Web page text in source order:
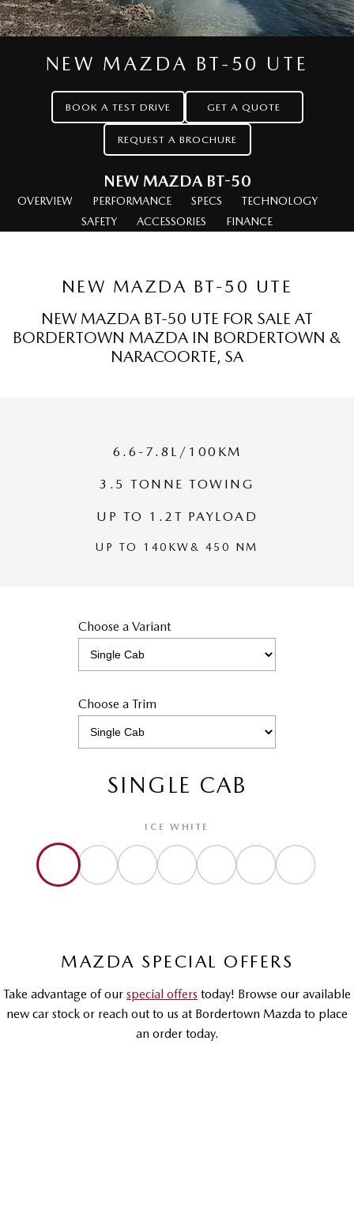
MAZDA CX-70
Large SUV | 5 seats
MAZDA CX-80
Large SUV | 6-7 seats
MAZDA CX-90
NEW MAZDA BT-50
Single | Freestyle | Dual
Hatch & Sedans
MAZDA 6E
Sports
MAZDA 6E MAZDA CX-6E
Medium SUV | 5 seats Large SUV | 5 seats
Roadside Assistance
Accessories
Fleet
MAZDA UTE CENTRE
Finance Calculator
Mazda Assured
Contact Us
NEW MAZDA BT-50 UTE
BOOK A TEST DRIVE GET A QUOTE
REQUEST A BROCHURE
NEW MAZDA BT-50
OVERVIEW PERFORMANCE SPECS
TECHNOLOGY
SAFETY
ACCESSORIES FINANCE
NEW MAZDA BT-50 UTE
NEW MAZDA BT-50 UTE FOR SALE AT
BORDERTOWN MAZDA IN BORDERTOWN &
NARACOORTE, SA
6.6-7.8L/100KM
3.5 TONNE TOWING
UP TO 1.2T PAYLOAD
UP TO 140KW& 450 NM
Choose a Variant
Choose a Trim
SINGLE CAB
ICE WHITE
MAZDA SPECIAL OFFERS
Take advantage of our special offers today! Browse our available
new car stock or reach out to us at Bordertown Mazda to place
an order today.